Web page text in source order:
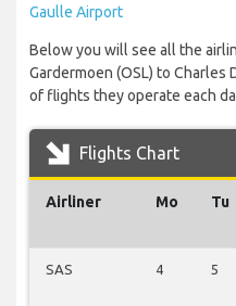
Gaulle Airport
Below you will see all the
Gardermoen (OSL) to Charles
of flights they operate each
Flights Chart
Airliner Mo Tu
SAS 4 5